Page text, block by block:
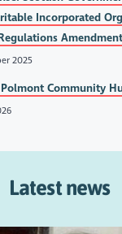
Incorporated
2025
Community
Latest news